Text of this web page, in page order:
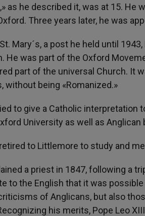
as he described it, was at 15. He
Three years later, he was
Mary´s, a post he held until
He was part of the Oxford
part of the universal Church. It
without being «Romanized.»
to give a Catholic interpretation
University as well as
to Littlemore to study and
a priest in 1847, following a
to the English that it was
of Anglicans, but also
his merits, Pope Leo